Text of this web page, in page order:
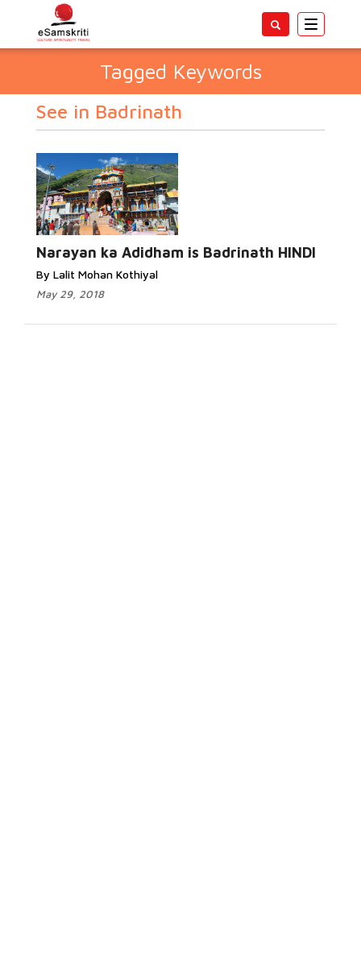
Toggle
Tagged Keywords
See in Badrinath
Narayan ka Adidham is Badrinath HINDI
By Lalit Mohan Kothiyal
May 29, 2018